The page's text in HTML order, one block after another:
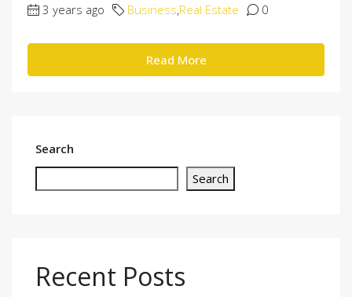
3 years ago Business,Real Estate 0
Read More
Search
Search
Recent Posts